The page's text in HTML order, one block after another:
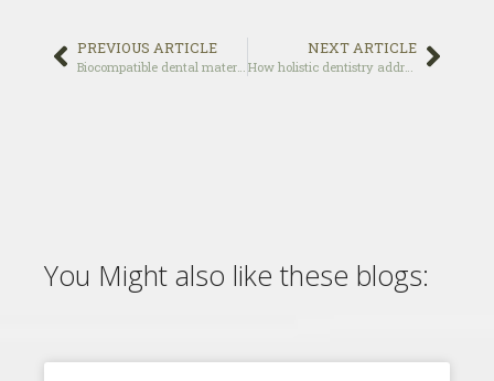
PREVIOUS ARTICLE NEXT ARTICLE
How holistic dentistry addresses the mouth-body connection for total wellness
You Might also like these blogs: